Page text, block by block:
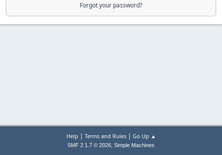
Forgot your password?
Help | Terms and Rules| Go Up ▲
SMF 2.1.7 © 2026, Simple Machines